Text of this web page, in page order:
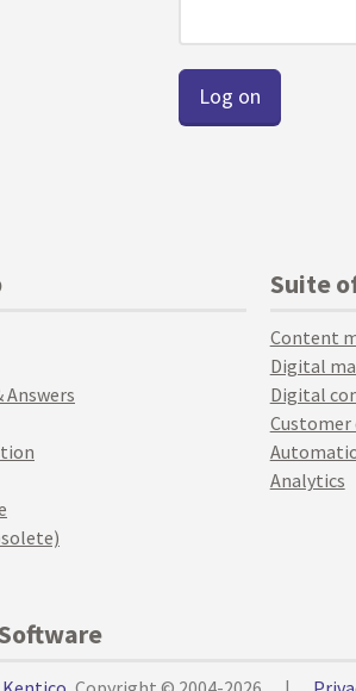
Answers
Suite
Content
Digital
Digital
Analytics